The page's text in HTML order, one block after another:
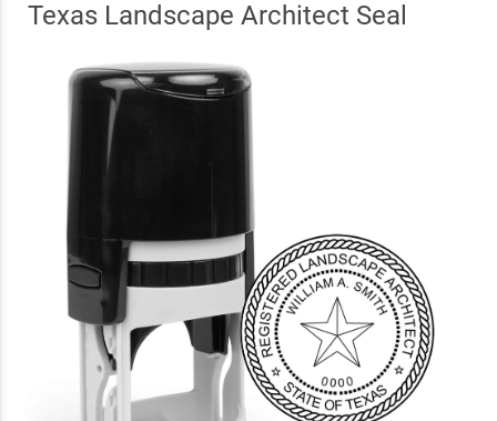
Seal
Texas Landscape Architect Seal